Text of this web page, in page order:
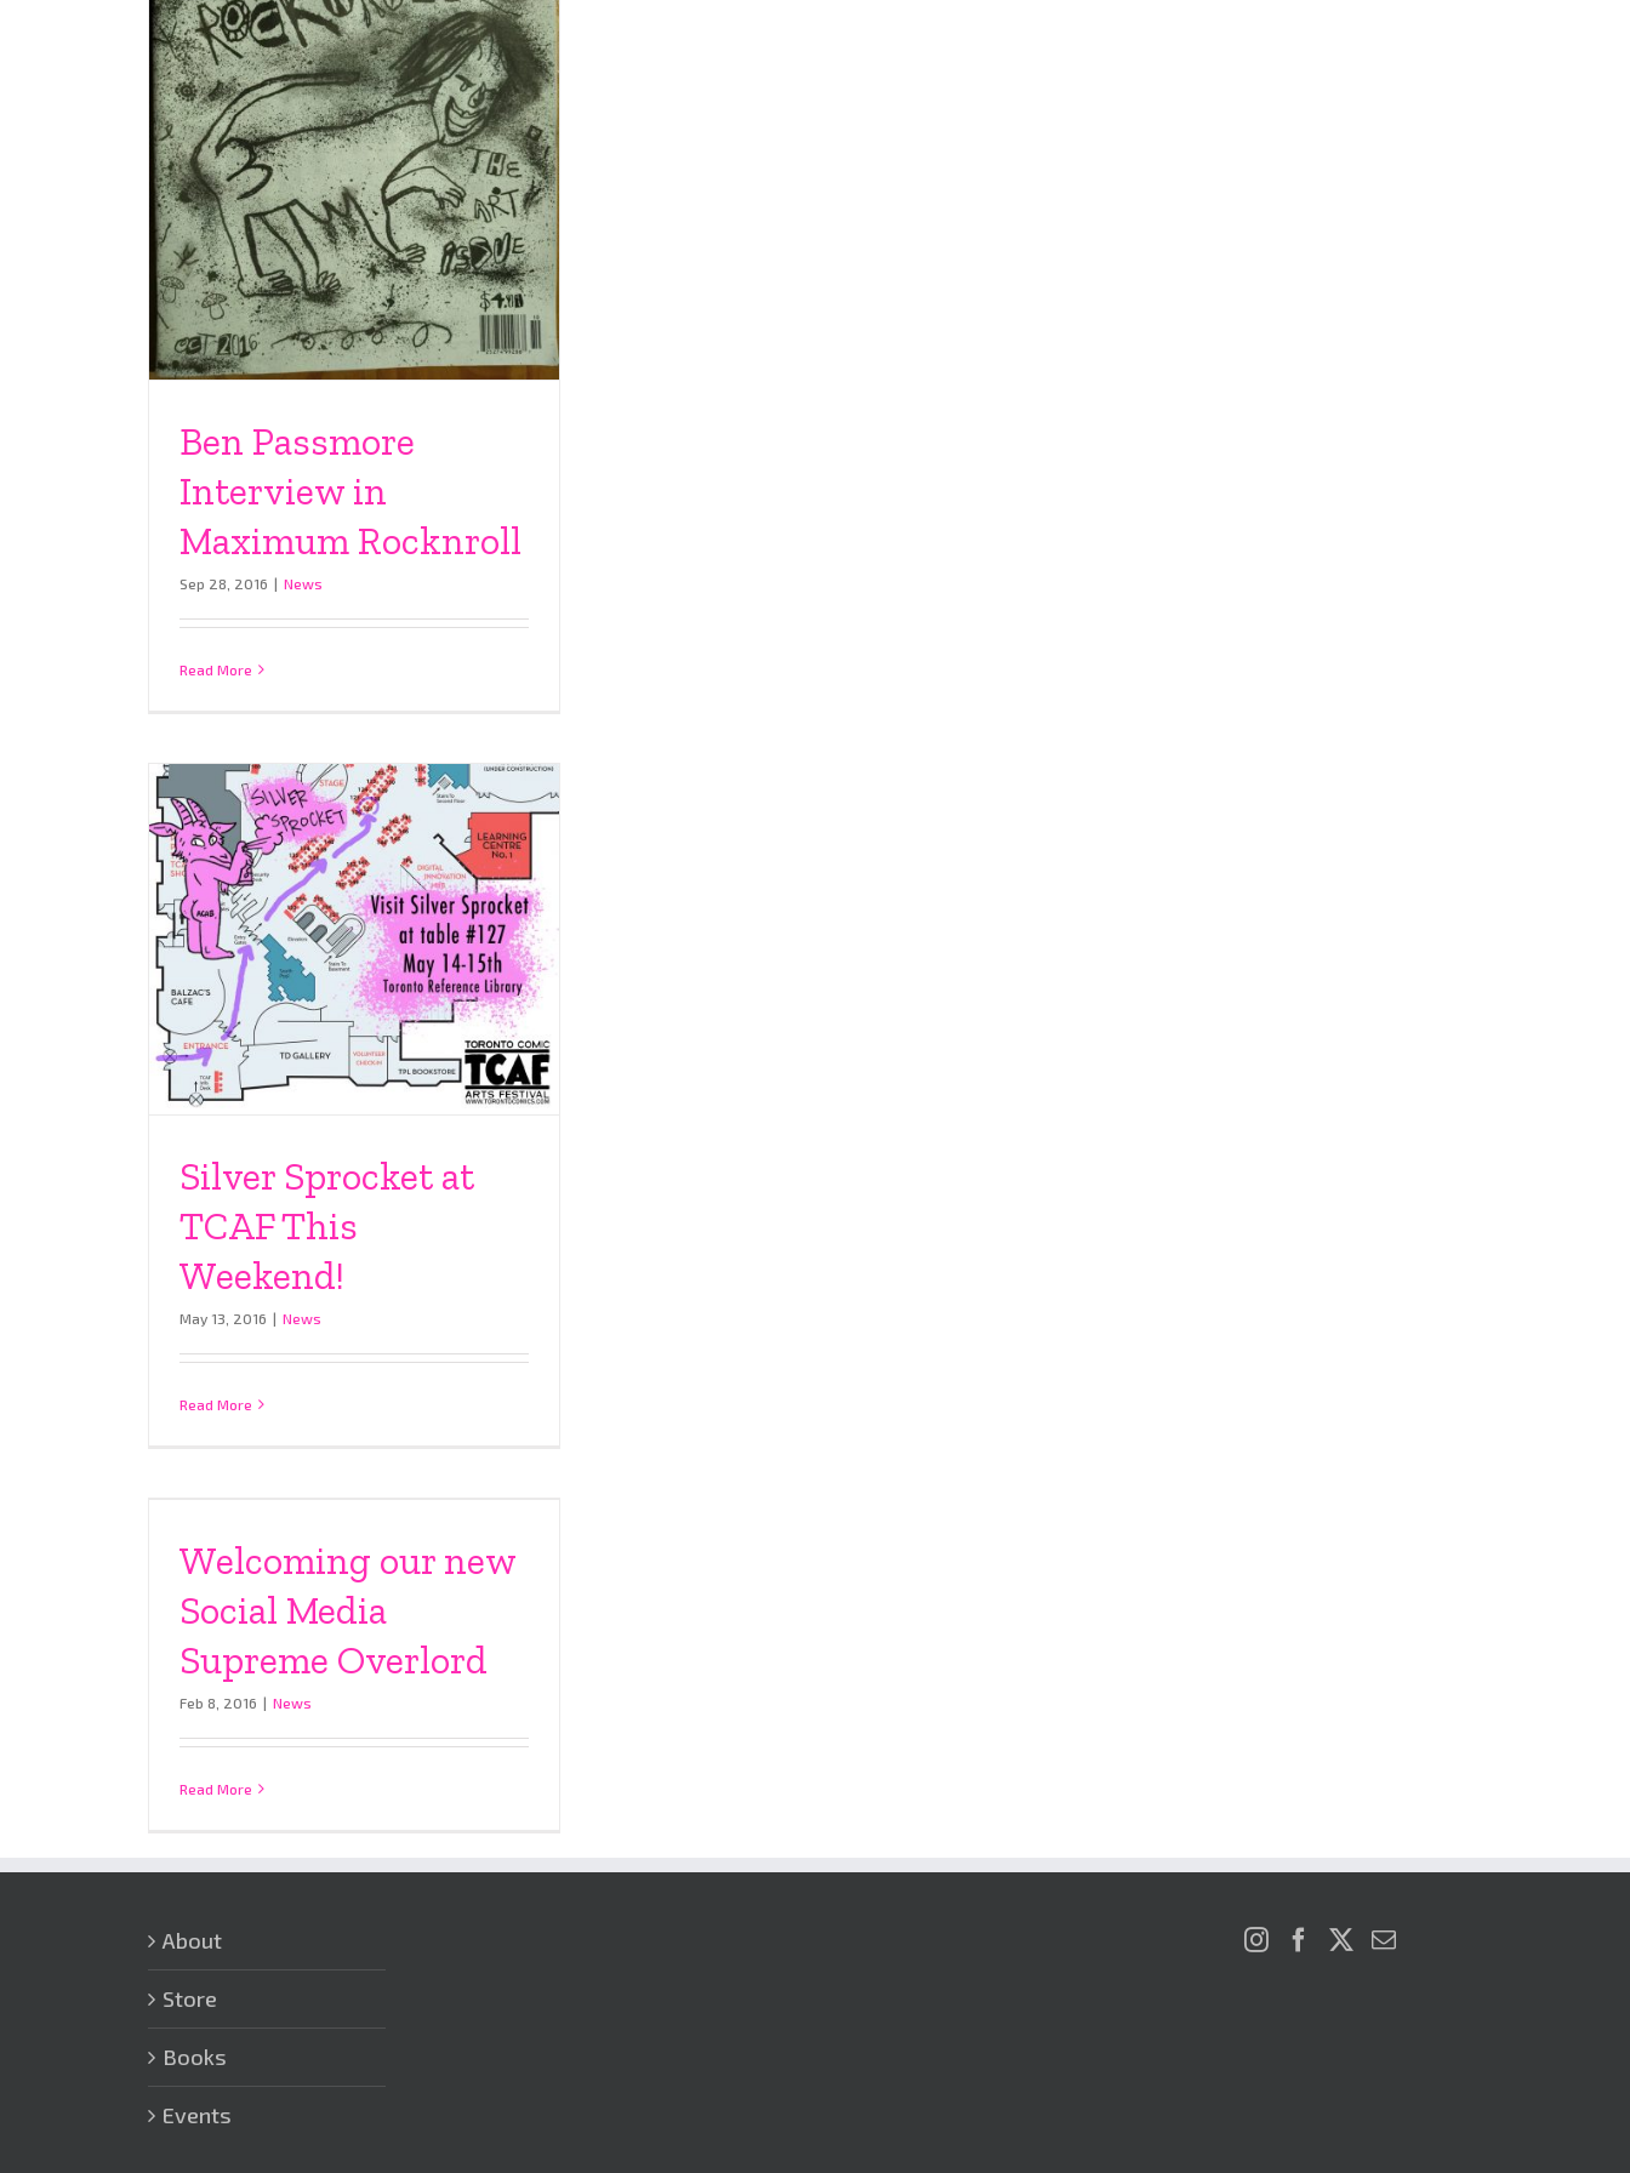
Ben Passmore
Interview in
Maximum Rocknroll
Sep 28, 2016 | News
Read More
Silver Sprocket at
TCAF This
Weekend!
May 13, 2016 | News
Read More
Welcoming our new
Social Media
Supreme Overlord
Feb 8, 2016 | News
Read More
About
Store
Books
Events